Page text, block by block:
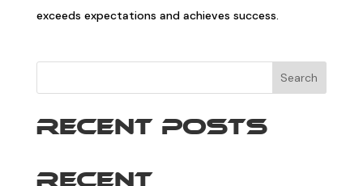
exceeds expectations and achieves success.
Search
Recent Posts